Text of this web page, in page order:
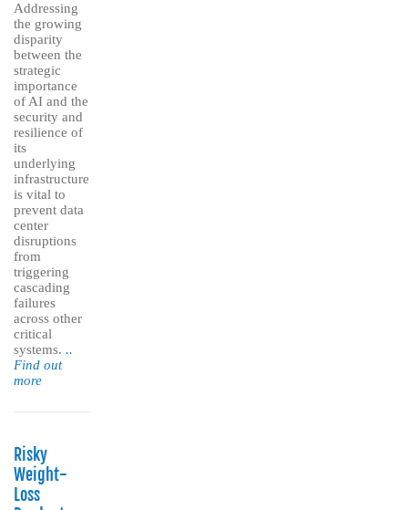
Addressing
the growing
disparity
between the
strategic
importance
of AI and the
security and
resilience of
its
underlying
infrastructure
is vital to
prevent data
center
disruptions
from
triggering
cascading
failures
across other
critical
systems. ..
Find out
more
Risky
Weight-
Loss